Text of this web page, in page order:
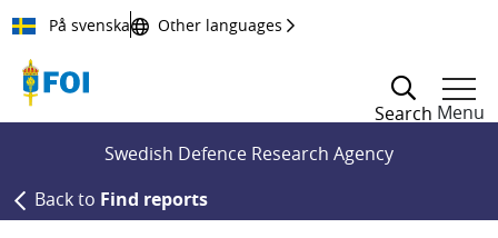
Till innehållet
På svenska Other languages
Search Menu
Swedish Defence Research Agency
Back to Find reports